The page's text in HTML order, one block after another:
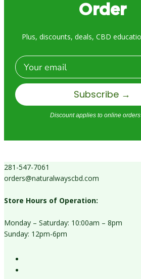
Order
Plus, discounts, deals, CBD
Email
Subscribe →
Discount applies to online orders
281-547-7061
orders@naturalwayscbd.com
Store Hours of Operation:
Monday – Saturday: 10:00am – 8pm
Sunday: 12pm-6pm